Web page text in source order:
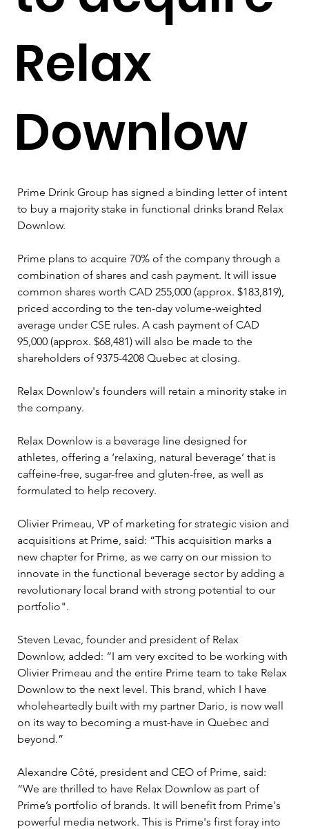
Relax
Downlow
Prime Drink Group has signed a binding letter of intent
to buy a majority stake in functional drinks brand Relax
Downlow.
Prime plans to acquire 70% of the company through a
combination of shares and cash payment. It will issue
common shares worth CAD 255,000 (approx. $183,819),
priced according to the ten-day volume-weighted
average under CSE rules. A cash payment of CAD
95,000 (approx. $68,481) will also be made to the
shareholders of 9375-4208 Quebec at closing.
Relax Downlow's founders will retain a minority stake in
the company.
Relax Downlow is a beverage line designed for
athletes, offering a ‘relaxing, natural beverage’ that is
caffeine-free, sugar-free and gluten-free, as well as
formulated to help recovery.
Olivier Primeau, VP of marketing for strategic vision and
acquisitions at Prime, said: “This acquisition marks a
new chapter for Prime, as we carry on our mission to
innovate in the functional beverage sector by adding a
revolutionary local brand with strong potential to our
portfolio".
Steven Levac, founder and president of Relax
Downlow, added: “I am very excited to be working with
Olivier Primeau and the entire Prime team to take Relax
Downlow to the next level. This brand, which I have
wholeheartedly built with my partner Dario, is now well
on its way to becoming a must-have in Quebec and
beyond.”
Alexandre Côté, president and CEO of Prime, said:
“We are thrilled to have Relax Downlow as part of
Prime’s portfolio of brands. It will benefit from Prime's
powerful media network. This is Prime's first foray into